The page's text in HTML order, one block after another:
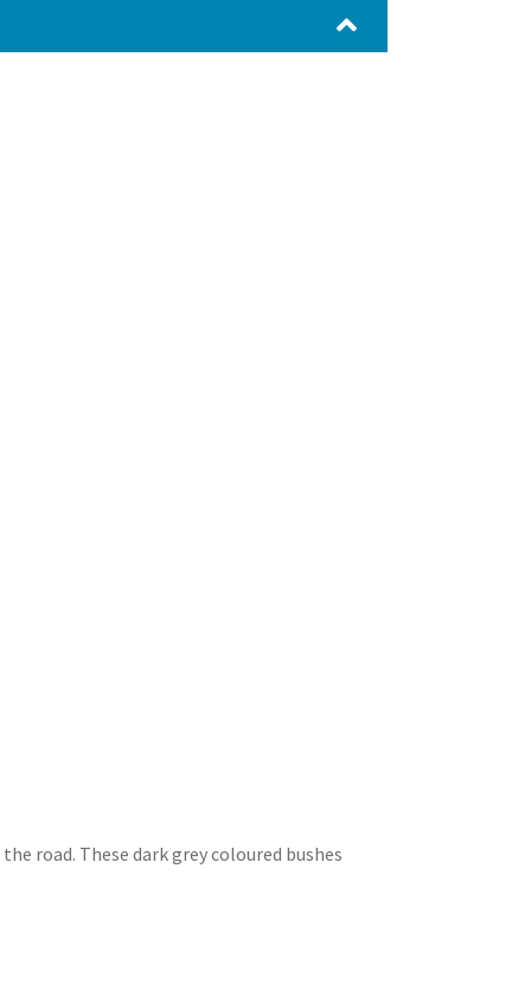
road. These dark grey coloured bushes